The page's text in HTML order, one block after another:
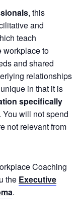
, this
and
teach
workplace to
and shared
relationships
in that it is
specifically
. You will not spend
not relevant from
Coaching
the Executive
.